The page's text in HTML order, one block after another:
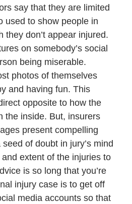
say that they are limited
used to show people in
they don’t appear injured.
on somebody’s social
being miserable.
photos of themselves
and having fun. This
opposite to how the
the inside. But, insurers
present compelling
of doubt in jury’s mind
extent of the injuries to
is so long that you’re
injury case is to get off
media accounts so that